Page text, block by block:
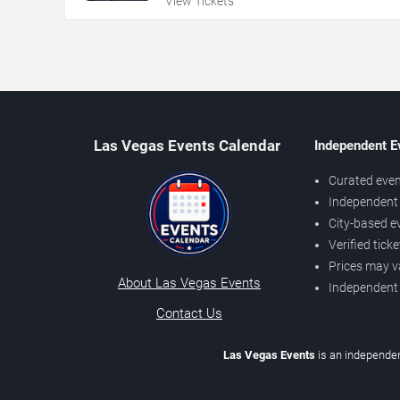
Las Vegas Events Calendar
About Las Vegas Events
Contact Us
Independent
Curated
City-based
Verified
Prices may
Las Vegas Events is an